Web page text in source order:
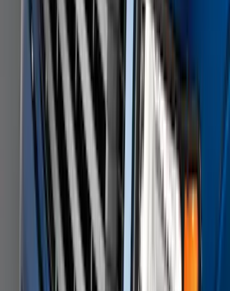
Super Duty DRW 2011-2026 Splash Rear
Guard Pair w/ Black Ford Logo
HC3Z16A550J
F-150 SuperCrew 2010-2014 All-Weather
Floor Mat with F-150 Logo, 3-Piece -
AL3Z1613300FA